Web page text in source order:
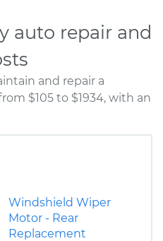
auto repair and
and repair a
$105 to $1934, with an
Windshield Wiper
Motor - Rear
Replacement